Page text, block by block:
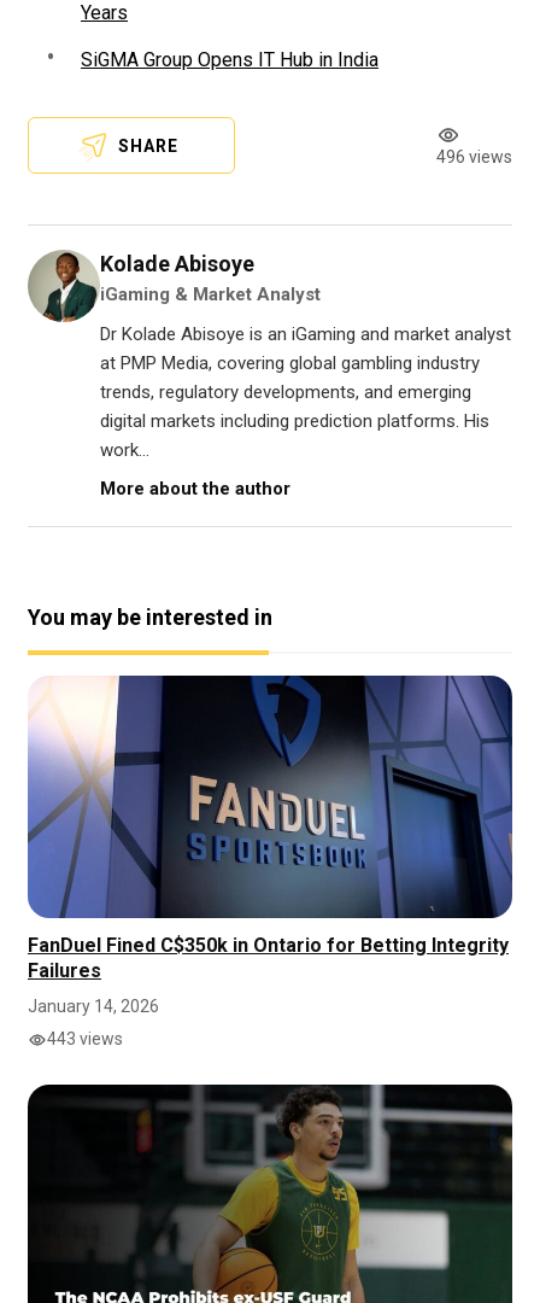
Years
SiGMA Group Opens IT Hub in India
SHARE
496 views
Kolade Abisoye
iGaming & Market Analyst
Dr Kolade Abisoye is an iGaming and market analyst
at PMP Media, covering global gambling industry
trends, regulatory developments, and emerging
digital markets including prediction platforms. His
work...
More about the author
You may be interested in
FanDuel Fined C$350k in Ontario for Betting Integrity
Failures
January 14, 2026
443 views